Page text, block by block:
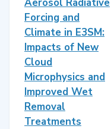
Forcing and
Climate in E3SM:
Impacts of New
Cloud
Microphysics and
Improved Wet
Removal
Treatments